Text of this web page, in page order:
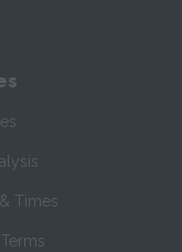
Times